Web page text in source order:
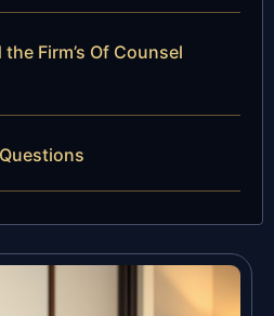
Firm’s Of Counsel